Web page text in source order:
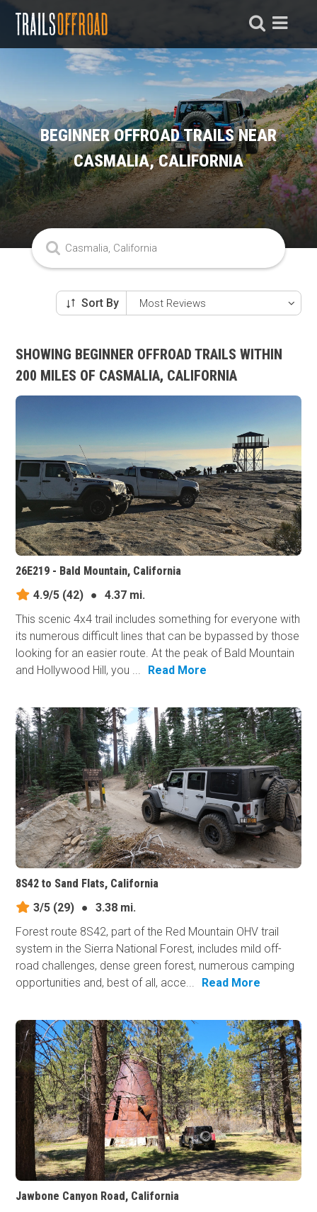
BEGINNER OFFROAD TRAILS NEAR
CASMALIA, CALIFORNIA
Sort By
SHOWING BEGINNER OFFROAD TRAILS WITHIN
200 MILES OF CASMALIA, CALIFORNIA
26E219 - Bald Mountain, California
4.9/5 (42) ●
4.37 mi.
This scenic 4x4 trail includes something for everyone with
its numerous difficult lines that can be bypassed by those
looking for an easier route. At the peak of Bald Mountain
and Hollywood Hill, you ...
Read More
8S42 to Sand Flats, California
3/5 (29) ●
3.38 mi.
Forest route 8S42, part of the Red Mountain OHV trail
system in the Sierra National Forest, includes mild off-
road challenges, dense green forest, numerous camping
opportunities and, best of all, acce...
Read More
Jawbone Canyon Road, California